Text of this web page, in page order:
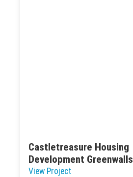
Castletreasure Housing
Development Greenwalls
View Project